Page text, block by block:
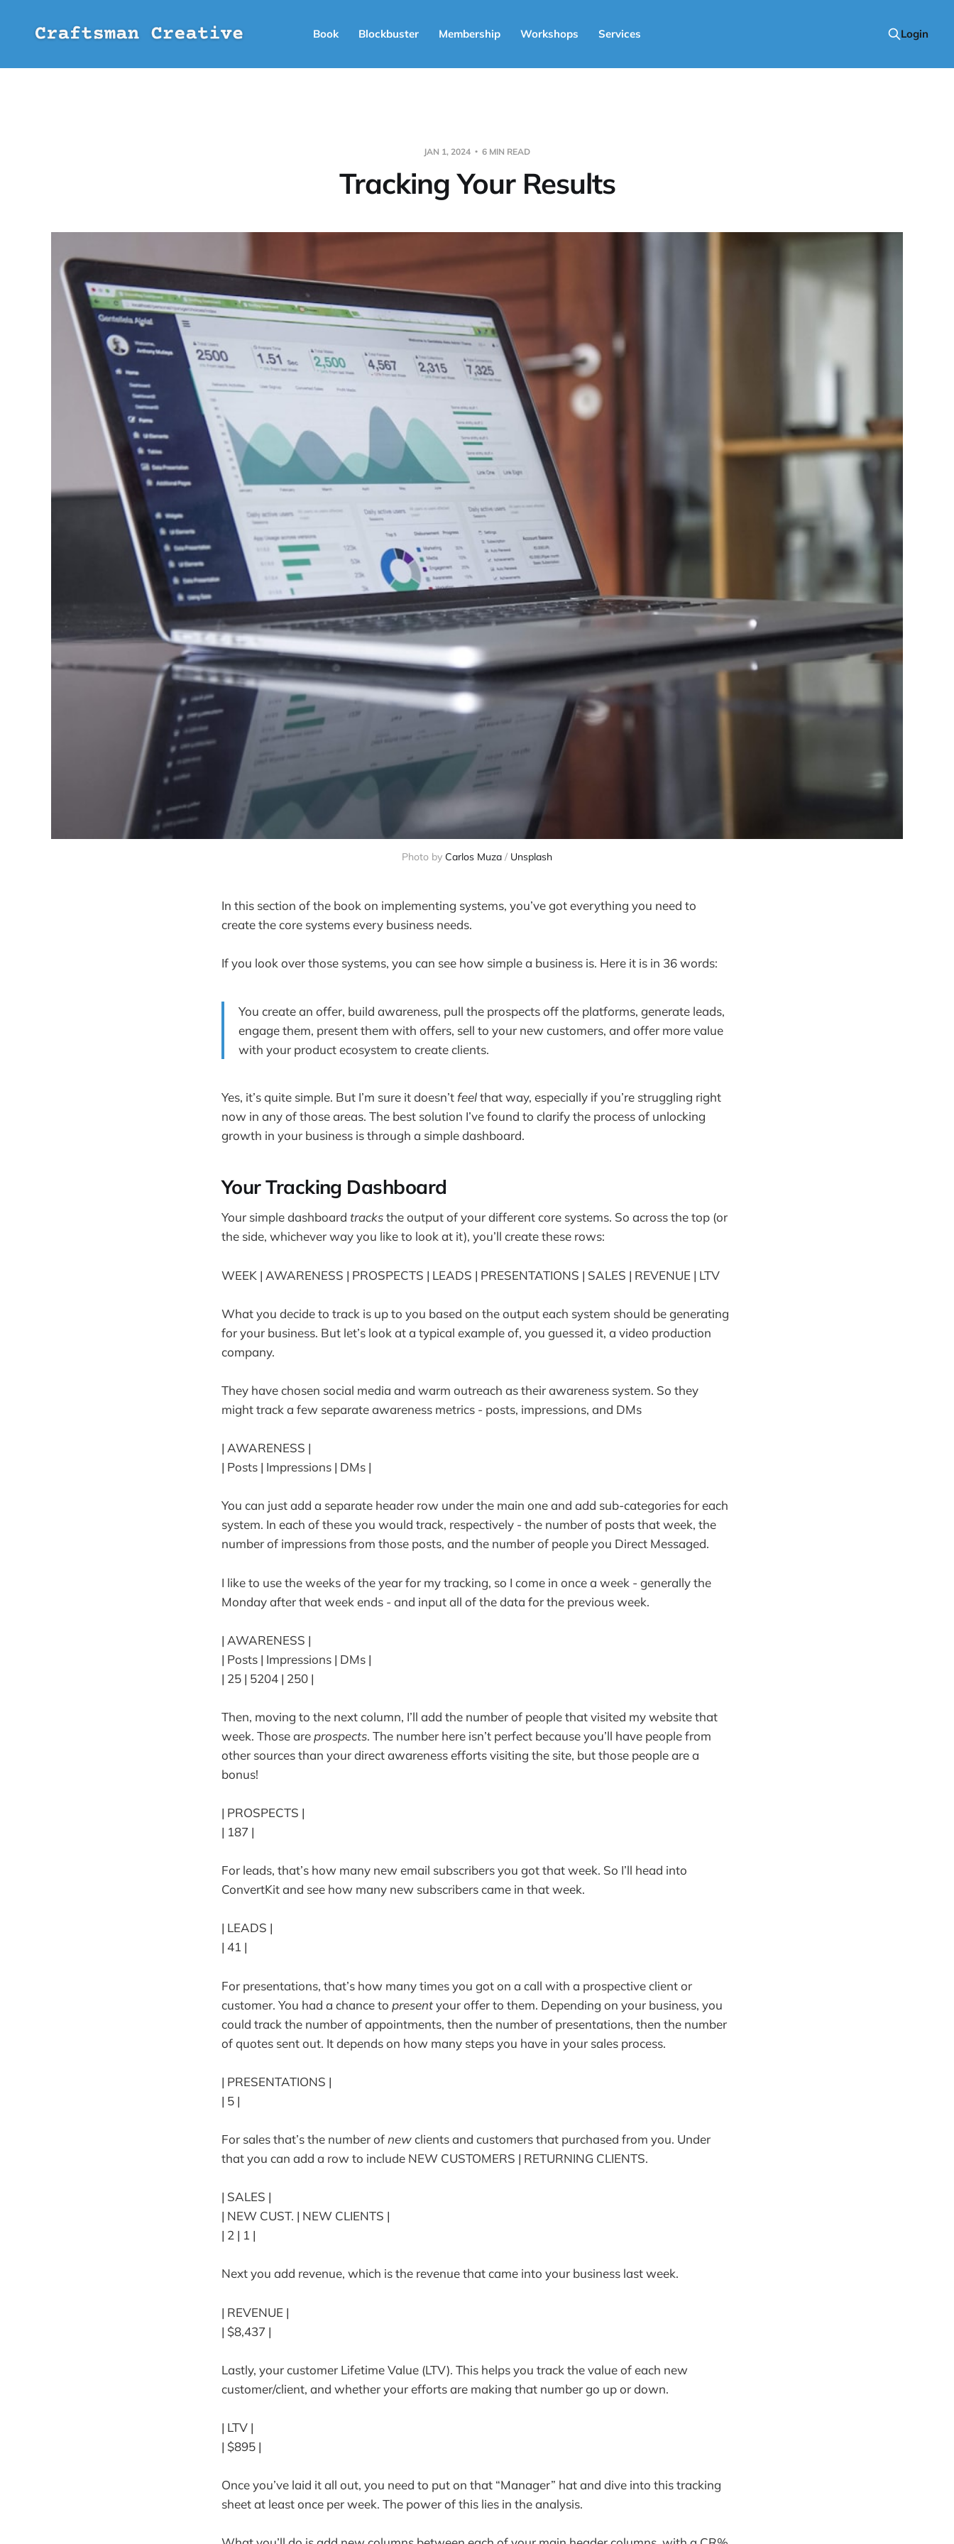
Book Blockbuster Membership Workshops Services Login
JAN 1, 2024 6 MIN READ
Tracking Your Results
Photo by Carlos Muza / Unsplash
In this section of the book on implementing systems, you’ve got everything you need to
create the core systems every business needs.
If you look over those systems, you can see how simple a business is. Here it is in 36 words:
You create an offer, build awareness, pull the prospects off the platforms, generate leads,
engage them, present them with offers, sell to your new customers, and offer more value
with your product ecosystem to create clients.
Yes, it’s quite simple. But I’m sure it doesn’tfeelthat way, especially if you’re struggling right
now in any of those areas. The best solution I’ve found to clarify the process of unlocking
growth in your business is through a simple dashboard.
Your Tracking Dashboard
Your simple dashboard tracksthe output of your different core systems. So across the top (or
the side, whichever way you like to look at it), you’ll create these rows:
WEEK | AWARENESS | PROSPECTS | LEADS | PRESENTATIONS | SALES | REVENUE | LTV
What you decide to track is up to you based on the output each system should be generating
for your business. But let’s look at a typical example of, you guessed it, a video production
company.
They have chosen social media and warm outreach as their awareness system. So they
might track a few separate awareness metrics - posts, impressions, and DMs
| AWARENESS |
| Posts | Impressions | DMs |
You can just add a separate header row under the main one and add sub-categories for each
system. In each of these you would track, respectively - the number of posts that week, the
number of impressions from those posts, and the number of people you Direct Messaged.
I like to use the weeks of the year for my tracking, so I come in once a week - generally the
Monday after that week ends - and input all of the data for the previous week.
| AWARENESS |
| Posts | Impressions | DMs |
| 25 | 5204 | 250 |
Then, moving to the next column, I’ll add the number of people that visited my website that
week. Those are prospects. The number here isn’t perfect because you’ll have people from
other sources than your direct awareness efforts visiting the site, but those people are a
bonus!
| PROSPECTS |
| 187 |
For leads, that’s how many new email subscribers you got that week. So I’ll head into
ConvertKit and see how many new subscribers came in that week.
| LEADS |
| 41 |
For presentations, that’s how many times you got on a call with a prospective client or
customer. You had a chance to presentyour offer to them. Depending on your business, you
could track the number of appointments, then the number of presentations, then the number
of quotes sent out. It depends on how many steps you have in your sales process.
| PRESENTATIONS |
| 5 |
For sales that’s the number of newclients and customers that purchased from you. Under
that you can add a row to include NEW CUSTOMERS | RETURNING CLIENTS.
| SALES |
| NEW CUST. | NEW CLIENTS |
| 2 | 1 |
Next you add revenue, which is the revenue that came into your business last week.
| REVENUE |
| $8,437 |
Lastly, your customer Lifetime Value (LTV). This helps you track the value of each new
customer/client, and whether your efforts are making that number go up or down.
| LTV |
| $895 |
Once you’ve laid it all out, you need to put on that “Manager” hat and dive into this tracking
sheet at least once per week. The power of this lies in the analysis.